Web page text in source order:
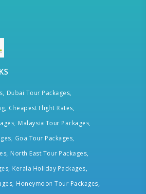
Dubai Tour Packages,
Cheapest Flight Rates,
Malaysia Tour Packages,
Goa Tour Packages,
North East Tour Packages,
Kerala Holiday Packages,
Honeymoon Tour Packages,